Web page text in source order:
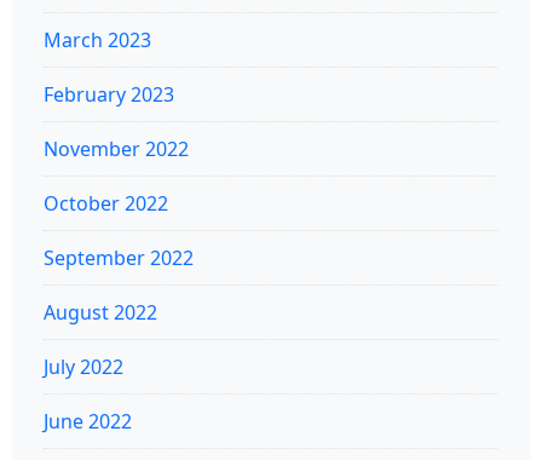
March 2023
February 2023
November 2022
October 2022
September 2022
August 2022
July 2022
June 2022